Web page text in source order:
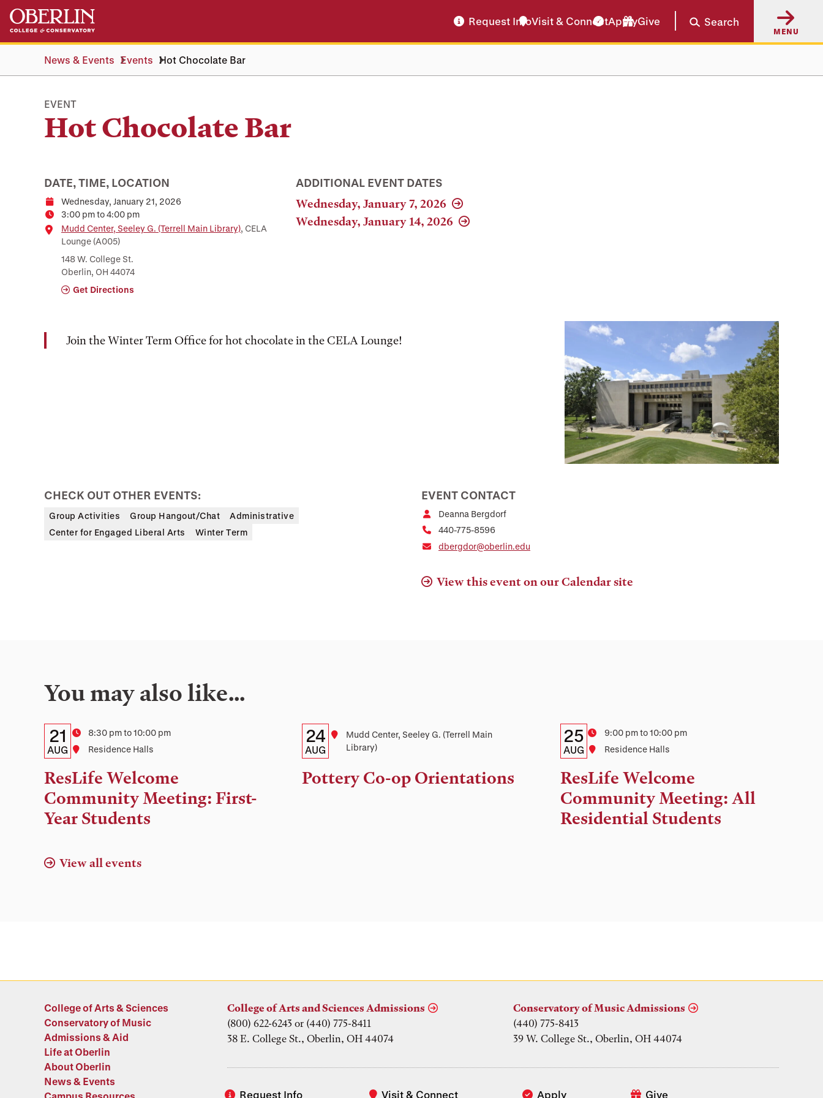
Skip
main
Skip
main
navigation
Request InfoVisit & ConnectApplyGive Search
MENU
News & Events Events Hot Chocolate Bar
EVENT
Hot Chocolate Bar
DATE, TIME, LOCATION
DateWednesday, January 21, 2026
Time3:00 pm to 4:00 pm
Location
Mudd Center, Seeley G. (Terrell Main Library), CELA
Lounge (A005)
148 W. College St.
Oberlin, OH 44074
Get Directions
ADDITIONAL EVENT DATES
Wednesday, January 7, 2026
Wednesday, January 14, 2026
Join the Winter Term Office for hot chocolate in the CELA Lounge!
CHECK OUT OTHER EVENTS:
Group Activities Group Hangout/Chat
Administrative
Center for Engaged Liberal Arts
Winter Term
EVENT CONTACT
Deanna Bergdorf
440-775-8596
dbergdor@oberlin.edu
View this event on our Calendar site
You may also like…
Details:
Date,
Time,
and
Location
Date
21
AUG
Time8:30 pm to 10:00 pm
Location
Residence Halls
ResLife Welcome
Community Meeting: First-
Year Students
Details:
Date,
Time,
Date
24
AUG
Location
Mudd Center, Seeley G. (Terrell Main
Library)
Pottery Co-op Orientations
Details:
Date,
Time,
and
Location
Date
25
AUG
Time9:00 pm to 10:00 pm
Location
Residence Halls
ResLife Welcome
Community Meeting: All
Residential Students
View all events
College of Arts & Sciences
Conservatory of Music
Admissions & Aid
Life at Oberlin
About Oberlin
News & Events
Campus Resources
Request Info Visit & Connect Apply Give
College of Arts and Sciences Admissions
(800) 622-6243 or (440) 775-8411
38 E. College St., Oberlin, OH 44074
Conservatory of Music Admissions
(440) 775-8413
39 W. College St., Oberlin, OH 44074